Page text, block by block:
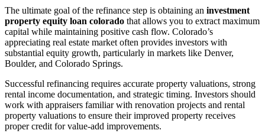
The ultimate goal of the refinance step is obtaining an investment
property equity loan colorado that allows you to extract maximum
capital while maintaining positive cash flow. Colorado’s
appreciating real estate market often provides investors with
substantial equity growth, particularly in markets like Denver,
Boulder, and Colorado Springs.
Successful refinancing requires accurate property valuations, strong
rental income documentation, and strategic timing. Investors should
work with appraisers familiar with renovation projects and rental
property valuations to ensure their improved property receives
proper credit for value-add improvements.